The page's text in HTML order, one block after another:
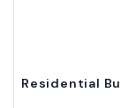
Residential